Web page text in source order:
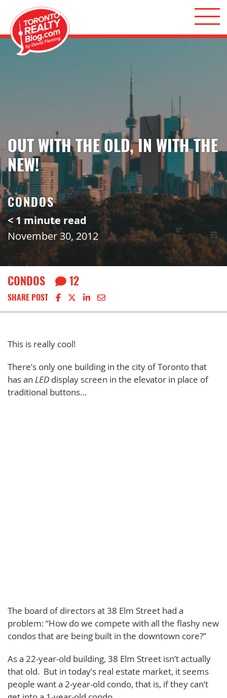
Skip to content
Toronto Realty Blog
OUT WITH THE OLD, IN WITH THE
NEW!
CONDOS
< 1 minute read
November 30, 2012
CONDOS 12
SHARE POST Share on Facebook
Share on X
Share on LinkedIn
Share via email
This is really cool!
There’s only one building in the city of Toronto that
has an LED display screen in the elevator in place of
traditional buttons…
The board of directors at 38 Elm Street had a
problem: “How do we compete with all the flashy new
condos that are being built in the downtown core?”
As a 22-year-old building, 38 Elm Street isn’t actually
that old. But in today’s real estate market, it seems
people want a 2-year-old condo, that is, if they can’t